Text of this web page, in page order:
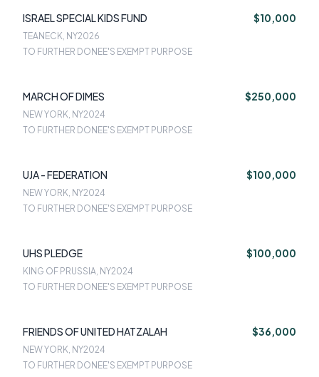
ISRAEL SPECIAL KIDS FUND $10,000
TEANECK, NY2026
TO FURTHER DONEE'S EXEMPT PURPOSE
MARCH OF DIMES $250,000
NEW YORK, NY2024
TO FURTHER DONEE'S EXEMPT PURPOSE
UJA - FEDERATION $100,000
NEW YORK, NY2024
TO FURTHER DONEE'S EXEMPT PURPOSE
UHS PLEDGE $100,000
KING OF PRUSSIA, NY2024
TO FURTHER DONEE'S EXEMPT PURPOSE
FRIENDS OF UNITED HATZALAH $36,000
NEW YORK, NY2024
TO FURTHER DONEE'S EXEMPT PURPOSE